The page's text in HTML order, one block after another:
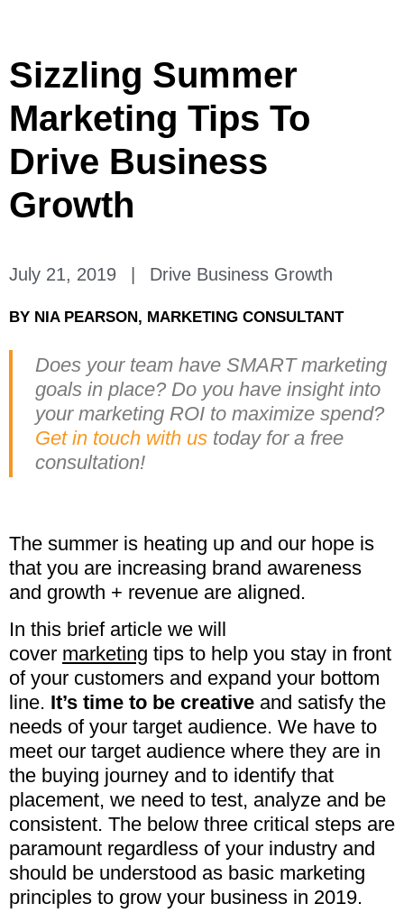
Sizzling Summer
Marketing Tips To
Drive Business
Growth
July 21, 2019 Drive Business Growth
BY NIA PEARSON, MARKETING CONSULTANT
Does your team have SMART marketing
goals in place? Do you have insight into
your marketing ROI to maximize spend?
Get in touch with us today for a free
consultation!
The summer is heating up and our hope is
that you are increasing brand awareness
and growth + revenue are aligned.
In this brief article we will
cover marketing tips to help you stay in front
of your customers and expand your bottom
line. It’s time to be creative and satisfy the
needs of your target audience. We have to
meet our target audience where they are in
the buying journey and to identify that
placement, we need to test, analyze and be
consistent. The below three critical steps are
paramount regardless of your industry and
should be understood as basic marketing
principles to grow your business in 2019.